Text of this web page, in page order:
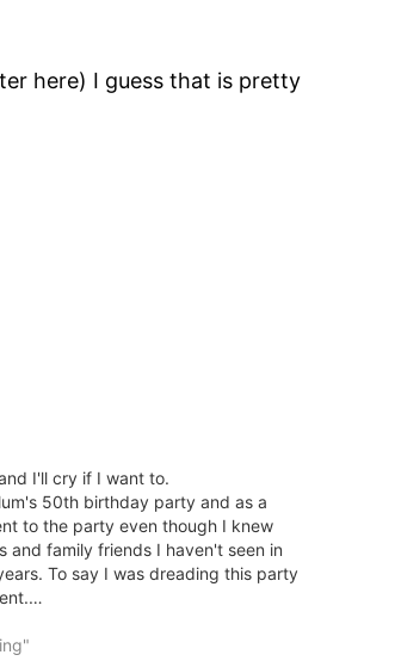
here) I guess that is pretty
I'll cry if I want to.
50th birthday party and as a
to the party even though I knew
and family friends I haven't seen in
To say I was dreading this party